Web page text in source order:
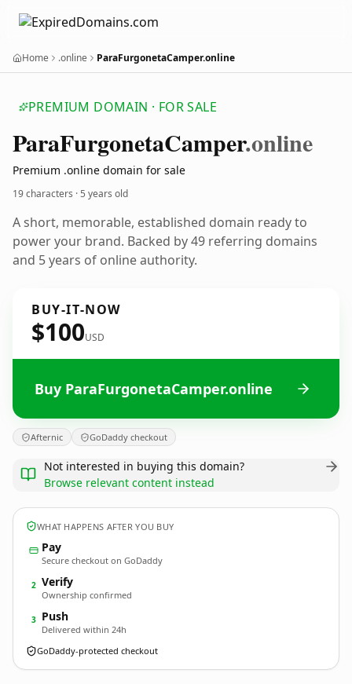
Home .online ParaFurgonetaCamper.online
PREMIUM DOMAIN · FOR SALE
ParaFurgonetaCamper.online
Premium .online domain for sale
19 characters ·5 years old
A short, memorable, established domain ready to
power your brand. Backed by 49 referring domains
and 5 years of online authority.
BUY-IT-NOW
$100USD
Buy ParaFurgonetaCamper.online
Afternic GoDaddy checkout
Not interested in buying this domain?
Browse relevant content instead
WHAT HAPPENS AFTER YOU BUY
Pay
Secure checkout on GoDaddy
2 Verify
Ownership confirmed
3 Push
Delivered within 24h
GoDaddy-protected checkout